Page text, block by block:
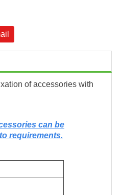
of accessories with
can be
requirements.